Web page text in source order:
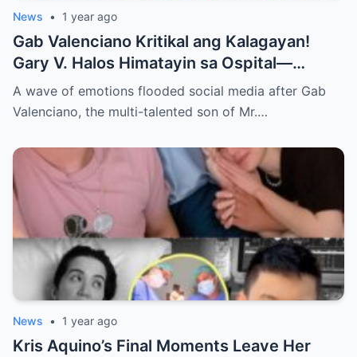
News • 1 year ago
Gab Valenciano Kritikal ang Kalagayan!
Gary V. Halos Himatayin sa Ospital—
Nakakaiyak ang Panalangin ng Pamilya
Habang Nasa Bingit ng Kamatayan ang
A wave of emotions flooded social media after Gab
Valenciano, the multi-talented son of Mr.…
News • 1 year ago
Kris Aquino’s Final Moments Leave Her